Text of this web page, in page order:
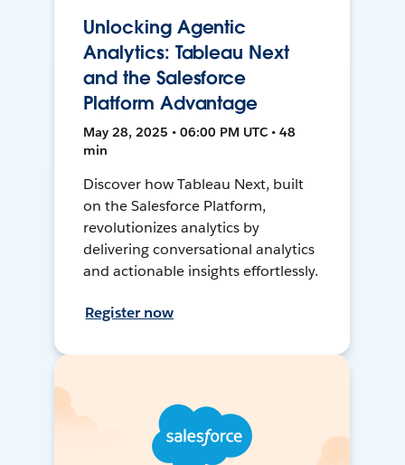
Unlocking Agentic
Analytics: Tableau Next
and the Salesforce
Platform Advantage
May 28, 2025 • 06:00 PM UTC • 48
min
Discover how Tableau Next, built
on the Salesforce Platform,
revolutionizes analytics by
delivering conversational analytics
and actionable insights effortlessly.
Register now